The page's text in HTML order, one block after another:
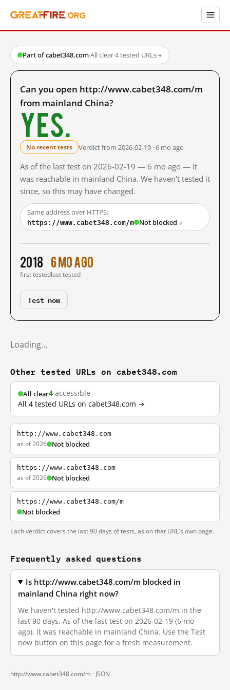
Part of cabet348.com·All clear·4 tested URLs→
Can you open http://www.cabet348.com/m
from mainland China?
Yes.
No recent tests Verdict from 2026-02-19 · 6 mo ago
As of the last test on 2026-02-19 — 6 mo ago — it
was reachable in mainland China. We haven't tested it
since, so this may have changed.
Same address over HTTPS:
https://www.cabet348.com/m Not blocked→
2018
first tested
6 mo ago
last tested
Test now
Loading…
Other tested URLs on cabet348.com
All clear4 accessible
All 4 tested URLs on cabet348.com →
http://www.cabet348.com
as of 2026 Not blocked
https://www.cabet348.com
as of 2026 Not blocked
https://www.cabet348.com/m
Not blocked
Each verdict covers the last 90 days of tests, as on that URL's own page.
Frequently asked questions
Is http://www.cabet348.com/m blocked in
mainland China right now?
We haven't tested http://www.cabet348.com/m in the
last 90 days. As of the last test on 2026-02-19 (6 mo
ago), it was reachable in mainland China. Use the Test
now button on this page for a fresh measurement.
http://www.cabet348.com/m · JSON